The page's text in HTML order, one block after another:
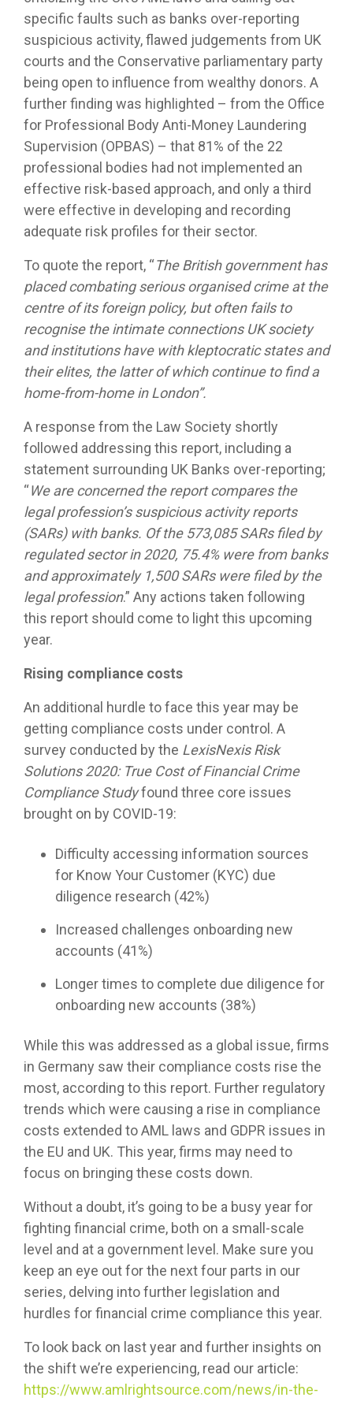
specific faults such as banks over-reporting
suspicious activity, flawed judgements from UK
courts and the Conservative parliamentary party
being open to influence from wealthy donors. A
further finding was highlighted – from the Office
for Professional Body Anti-Money Laundering
Supervision (OPBAS) – that 81% of the 22
professional bodies had not implemented an
effective risk-based approach, and only a third
were effective in developing and recording
adequate risk profiles for their sector.
To quote the report, “The British government has
placed combating serious organised crime at the
centre of its foreign policy, but often fails to
recognise the intimate connections UK society
and institutions have with kleptocratic states and
their elites, the latter of which continue to find a
home-from-home in London”.
A response from the Law Society shortly
followed addressing this report, including a
statement surrounding UK Banks over-reporting;
“We are concerned the report compares the
legal profession’s suspicious activity reports
(SARs) with banks. Of the 573,085 SARs filed by
regulated sector in 2020, 75.4% were from banks
and approximately 1,500 SARs were filed by the
legal profession.” Any actions taken following
this report should come to light this upcoming
year.
Rising compliance costs
An additional hurdle to face this year may be
getting compliance costs under control. A
survey conducted by the LexisNexis Risk
Solutions 2020: True Cost of Financial Crime
Compliance Studyfound three core issues
brought on by COVID-19:
Difficulty accessing information sources
for Know Your Customer (KYC) due
diligence research (42%)
Increased challenges onboarding new
accounts (41%)
Longer times to complete due diligence for
onboarding new accounts (38%)
While this was addressed as a global issue, firms
in Germany saw their compliance costs rise the
most, according to this report. Further regulatory
trends which were causing a rise in compliance
costs extended to AML laws and GDPR issues in
the EU and UK. This year, firms may need to
focus on bringing these costs down.
Without a doubt, it’s going to be a busy year for
fighting financial crime, both on a small-scale
level and at a government level. Make sure you
keep an eye out for the next four parts in our
series, delving into further legislation and
hurdles for financial crime compliance this year.
To look back on last year and further insights on
the shift we’re experiencing, read our article:
https://www.amlrightsource.com/news/in-the-